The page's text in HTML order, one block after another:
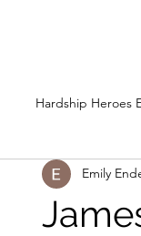
Hardship Heroes
Emily